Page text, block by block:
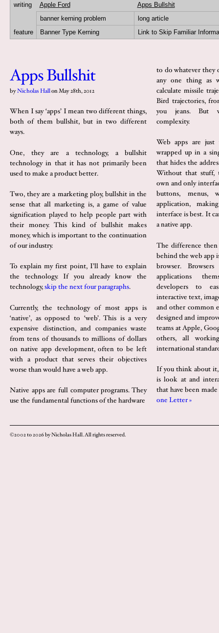
writing Apple Ford
Apps Bullshit
banner kerning problem
long article
feature
Banner Type Kerning Link to Skip Familiar
Apps Bullshit
byNicholas HallonMay 28th, 2012
When I say ‘apps’ I mean two different things,
both of them bullshit, but in two different
ways.
One, they are a technology, a bullshit
technology in that it has not primarily been
used to make a product better.
Two, they are a marketing ploy, bullshit in the
sense that all marketing is, a game of value
signification played to help people part with
their money. This kind of bullshit makes
money, which is important to the continuation
of our industry.
To explain my first point, I’ll have to explain
the technology. If you already know the
technology,skip the next four paragraphs.
Currently, the technology of most apps is
‘native’, as opposed to ‘web’. This is a very
expensive distinction, and companies waste
from tens of thousands to millions of dollars
on native app development, often to be left
with a product that serves their objectives
worse than would have a web app.
Native apps are full computer programs. They
use the fundamental functions of the hardware
to do whatever they
any one thing as
calculate missile
Bird trajectories,
you jeans. But
complexity.
Web apps are just
wrapped up in a
that hides the
Without that stuff,
own and only
buttons, menus,
application,
interface is best. It
a native app.
The difference
behind the web app
browser.
applications
developers to
interactive text,
and other common
designed and
teams at Apple,
others, all
international
If you think about
is look at and
that have been
one Letter »
©2002 to 2026 by Nicholas Hall. All rights reserved.